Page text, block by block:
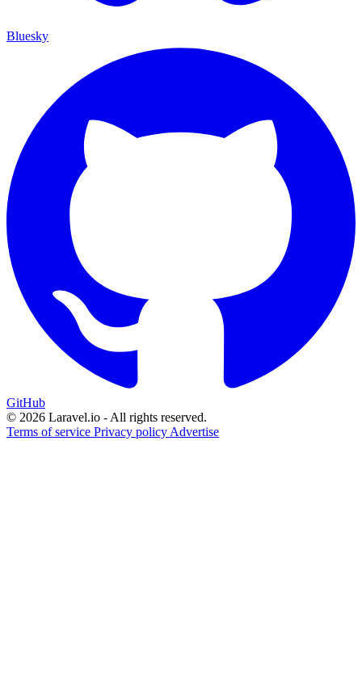
Bluesky
GitHub
© 2026 Laravel.io - All rights reserved.
Terms of service Privacy policy Advertise